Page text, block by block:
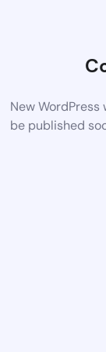
New
be published